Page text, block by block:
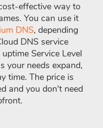
effective way to
You can use it
DNS, depending
DNS service
Service Level
your needs expand,
time. The price is
and you don't need